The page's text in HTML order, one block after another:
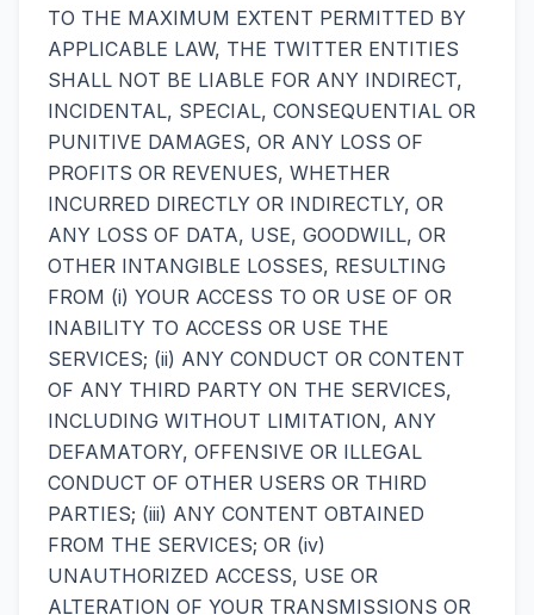
TO THE MAXIMUM EXTENT PERMITTED BY
APPLICABLE LAW, THE TWITTER ENTITIES
SHALL NOT BE LIABLE FOR ANY INDIRECT,
INCIDENTAL, SPECIAL, CONSEQUENTIAL OR
PUNITIVE DAMAGES, OR ANY LOSS OF
PROFITS OR REVENUES, WHETHER
INCURRED DIRECTLY OR INDIRECTLY, OR
ANY LOSS OF DATA, USE, GOODWILL, OR
OTHER INTANGIBLE LOSSES, RESULTING
FROM (i) YOUR ACCESS TO OR USE OF OR
INABILITY TO ACCESS OR USE THE
SERVICES; (ii) ANY CONDUCT OR CONTENT
OF ANY THIRD PARTY ON THE SERVICES,
INCLUDING WITHOUT LIMITATION, ANY
DEFAMATORY, OFFENSIVE OR ILLEGAL
CONDUCT OF OTHER USERS OR THIRD
PARTIES; (iii) ANY CONTENT OBTAINED
FROM THE SERVICES; OR (iv)
UNAUTHORIZED ACCESS, USE OR
ALTERATION OF YOUR TRANSMISSIONS OR